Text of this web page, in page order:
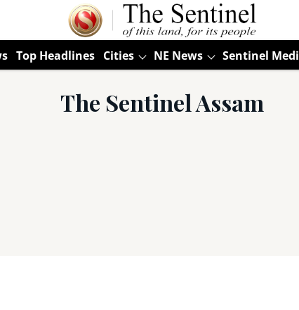
Top Headlines Cities NE News Sentinel
The Sentinel Assam